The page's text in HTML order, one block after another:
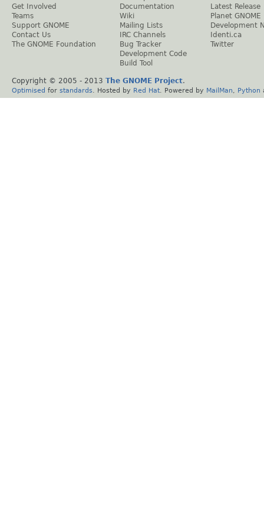
Get Involved
Teams
Support GNOME
Contact Us
The GNOME Foundation
Documentation
Wiki
Mailing Lists
IRC Channels
Bug Tracker
Development Code
Build Tool
Latest Release
Planet GNOME
Development
Identi.ca
Twitter
Copyright © 2005 - 2013 The GNOME Project.
Optimised for standards . Hosted by Red Hat . Powered by MailMan Python